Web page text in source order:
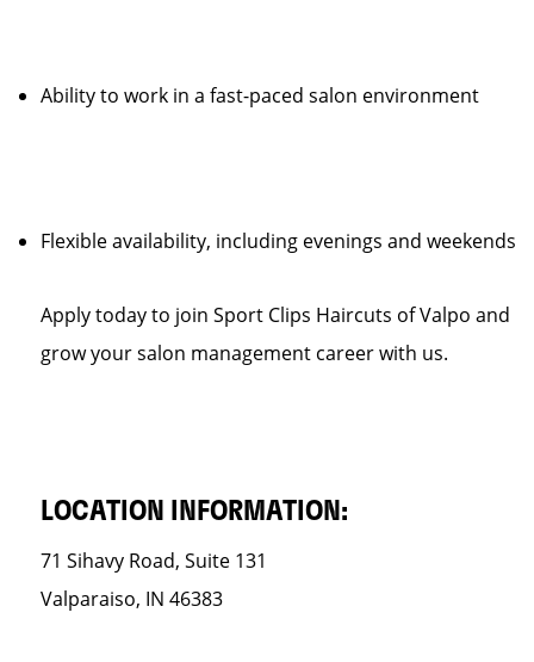
Ability to work in a fast-paced salon environment
Flexible availability, including evenings and weekends
Apply today to join Sport Clips Haircuts of Valpo and
grow your salon management career with us.
LOCATION INFORMATION:
71 Sihavy Road, Suite 131
Valparaiso, IN 46383